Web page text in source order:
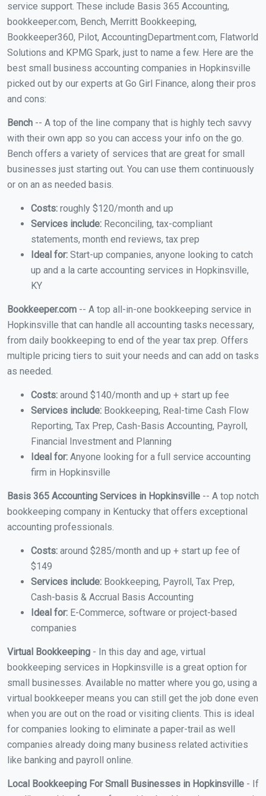
service support. These include Basis 365 Accounting,
bookkeeper.com, Bench, Merritt Bookkeeping,
Bookkeeper360, Pilot, AccountingDepartment.com, Flatworld
Solutions and KPMG Spark, just to name a few. Here are the
best small business accounting companies in Hopkinsville
picked out by our experts at Go Girl Finance, along their pros
and cons:
Bench -- A top of the line company that is highly tech savvy
with their own app so you can access your info on the go.
Bench offers a variety of services that are great for small
businesses just starting out. You can use them continuously
or on an as needed basis.
Costs: roughly $120/month and up
Services include: Reconciling, tax-compliant
statements, month end reviews, tax prep
Ideal for: Start-up companies, anyone looking to catch
up and a la carte accounting services in Hopkinsville,
KY
Bookkeeper.com -- A top all-in-one bookkeeping service in
Hopkinsville that can handle all accounting tasks necessary,
from daily bookkeeping to end of the year tax prep. Offers
multiple pricing tiers to suit your needs and can add on tasks
as needed.
Costs: around $140/month and up + start up fee
Services include: Bookkeeping, Real-time Cash Flow
Reporting, Tax Prep, Cash-Basis Accounting, Payroll,
Financial Investment and Planning
Ideal for: Anyone looking for a full service accounting
firm in Hopkinsville
Basis 365 Accounting Services in Hopkinsville -- A top notch
bookkeeping company in Kentucky that offers exceptional
accounting professionals.
Costs: around $285/month and up + start up fee of
$149
Services include: Bookkeeping, Payroll, Tax Prep,
Cash-basis & Accrual Basis Accounting
Ideal for: E-Commerce, software or project-based
companies
Virtual Bookkeeping - In this day and age, virtual
bookkeeping services in Hopkinsville is a great option for
small businesses. Available no matter where you go, using a
virtual bookkeeper means you can still get the job done even
when you are out on the road or visiting clients. This is ideal
for companies looking to eliminate a paper-trail as well
companies already doing many business related activities
like banking and payroll online.
Local Bookkeeping For Small Businesses in Hopkinsville - If